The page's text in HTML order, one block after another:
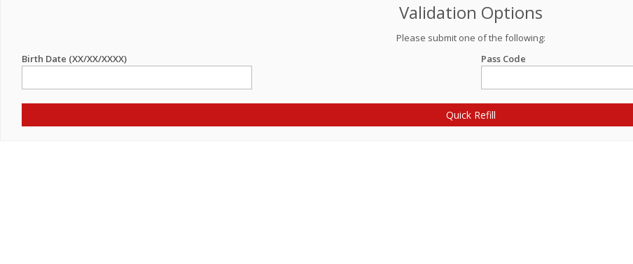
Validation Options
Please submit one of the following:
Birth Date (XX/XX/XXXX)
Pass Code
Quick Refill